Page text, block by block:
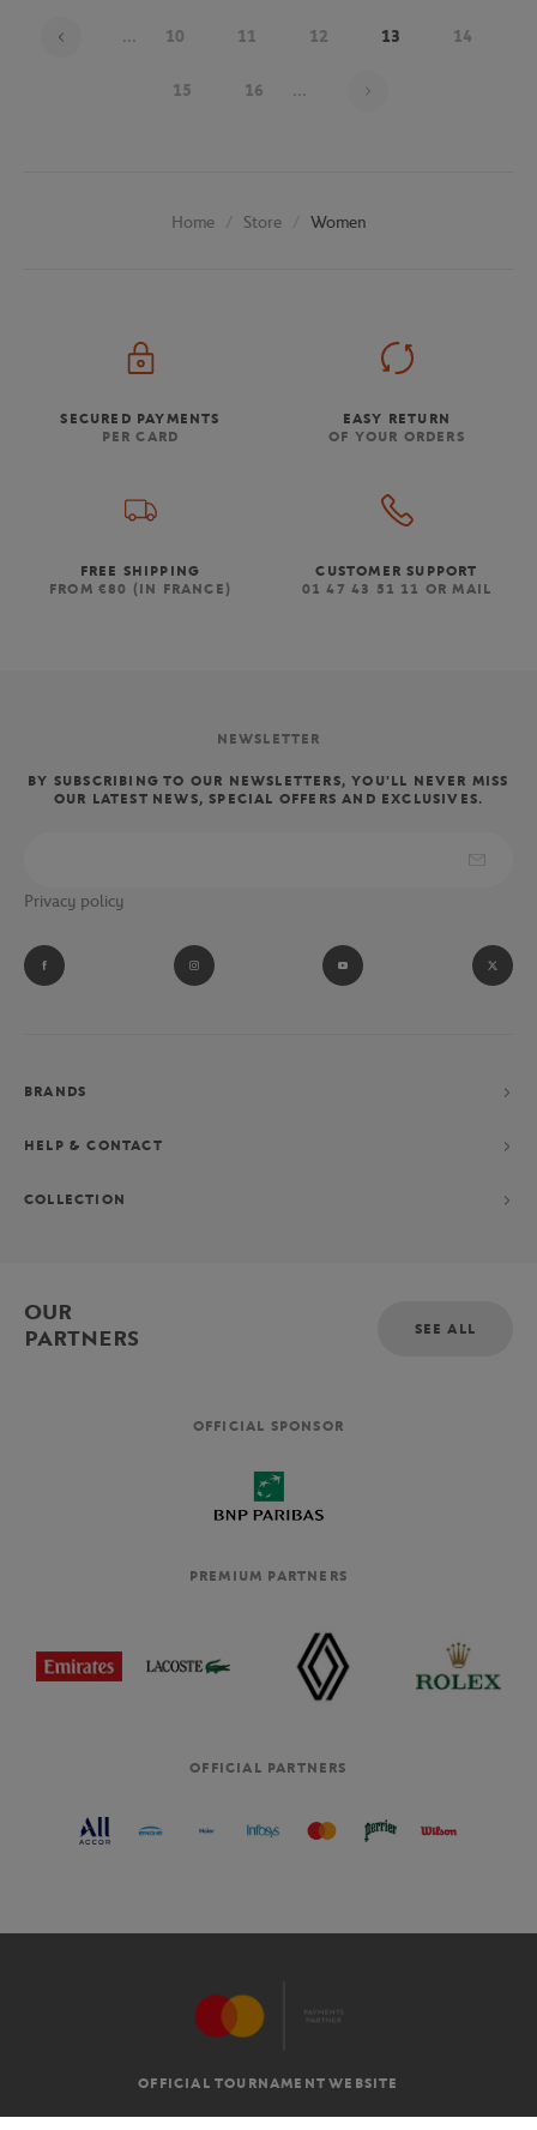
... 10 11 12 13 14
15 16 ...
Home Store Women
SECURED PAYMENTS
PER CARD
EASY RETURN
OF YOUR ORDERS
FREE SHIPPING
FROM €80 (IN FRANCE)
CUSTOMER SUPPORT
01 47 43 51 11 OR MAIL
NEWSLETTER
BY SUBSCRIBING TO OUR NEWSLETTERS, YOU'LL NEVER MISS
OUR LATEST NEWS, SPECIAL OFFERS AND EXCLUSIVES.
Privacy policy
BRANDS
HELP & CONTACT
COLLECTION
OUR
PARTNERS
SEE ALL
OFFICIAL SPONSOR
PREMIUM PARTNERS
OFFICIAL PARTNERS
OFFICIAL TOURNAMENT WEBSITE